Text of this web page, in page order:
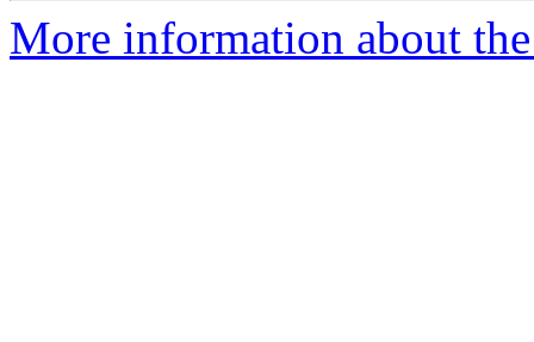
More information about